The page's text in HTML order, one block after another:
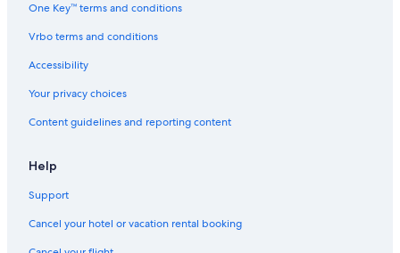
One Key™ terms and conditions
Vrbo terms and conditions
Accessibility
Your privacy choices
Content guidelines and reporting content
Help
Support
Cancel your hotel or vacation rental booking